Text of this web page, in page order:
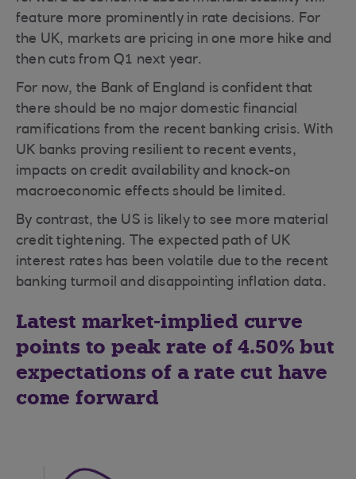
feature more prominently in rate decisions. For
the UK, markets are pricing in one more hike and
then cuts from Q1 next year.
For now, the Bank of England is confident that
there should be no major domestic financial
ramifications from the recent banking crisis. With
UK banks proving resilient to recent events,
impacts on credit availability and knock-on
macroeconomic effects should be limited.
By contrast, the US is likely to see more material
credit tightening. The expected path of UK
interest rates has been volatile due to the recent
banking turmoil and disappointing inflation data.
Latest market-implied curve
points to peak rate of 4.50% but
expectations of a rate cut have
come forward